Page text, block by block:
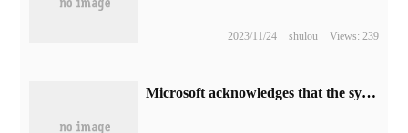
2023/11/24 shulou Views: 239
Microsoft acknowledges that the system tray in Win11 Build 25295 cannot be displayed for more seconds and will be fixed in subsequent versions.